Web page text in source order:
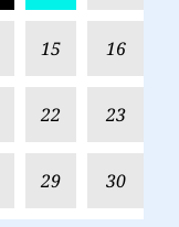
15 16
22 23
29 30